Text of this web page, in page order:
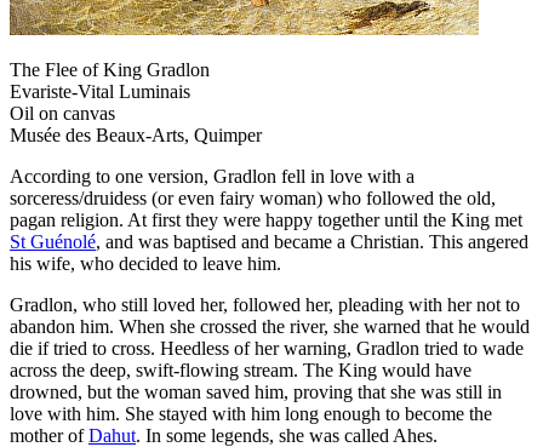
The Flee of King Gradlon
Evariste-Vital Luminais
Oil on canvas
Musée des Beaux-Arts, Quimper
According to one version, Gradlon fell in love with a
sorceress/druidess (or even fairy woman) who followed the old,
pagan religion. At first they were happy together until the King met
St Guénolé, and was baptised and became a Christian. This angered
his wife, who decided to leave him.
Gradlon, who still loved her, followed her, pleading with her not to
abandon him. When she crossed the river, she warned that he would
die if tried to cross. Heedless of her warning, Gradlon tried to wade
across the deep, swift-flowing stream. The King would have
drowned, but the woman saved him, proving that she was still in
love with him. She stayed with him long enough to become the
mother ofDahut. In some legends, she was called Ahes.